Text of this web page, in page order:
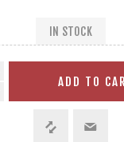
IN STOCK
ADD TO